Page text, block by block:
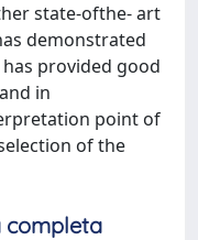
state‐ofthe‐ art
demonstrated
provided good
in
point of
of the
completa